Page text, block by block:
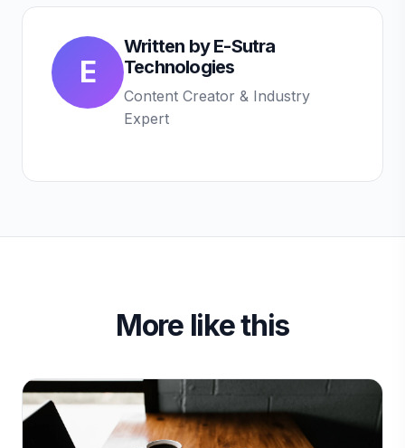
E
Written byE-Sutra
Technologies
Content Creator & Industry
Expert
More like this